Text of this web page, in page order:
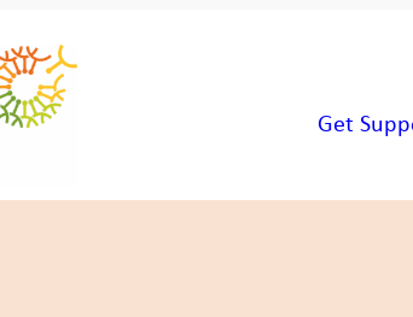
Get